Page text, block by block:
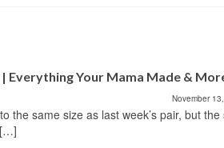
Everything Your Mama Made &
November
same size as last week’s pair, but the
[…]